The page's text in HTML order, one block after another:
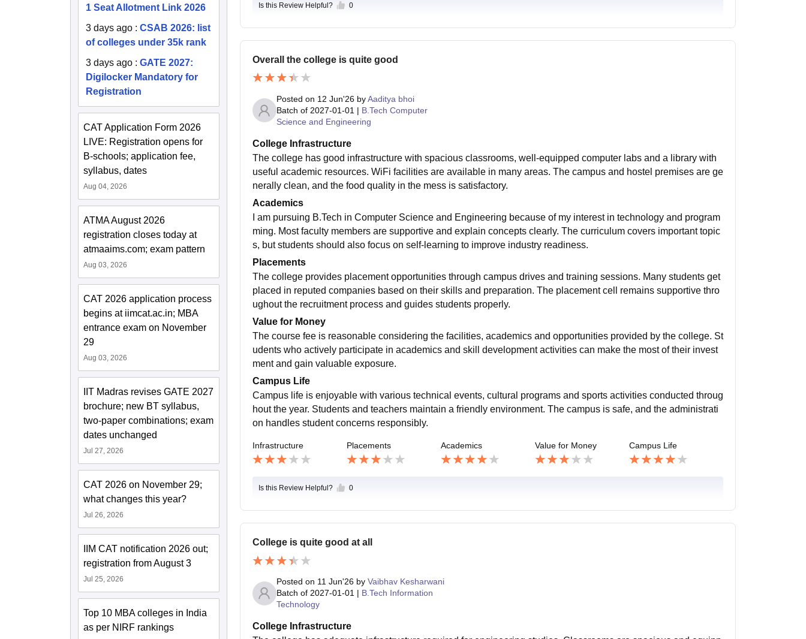
1 Seat Allotment Link 2026
3 days ago : CSAB 2026: list
of colleges under 35k rank
3 days ago : GATE 2027:
Digilocker Mandatory for
Registration
CAT Application Form 2026
LIVE: Registration opens for
B-schools; application fee,
syllabus, dates
Aug 04, 2026
ATMA August 2026
registration closes today at
atmaaims.com; exam pattern
Aug 03, 2026
CAT 2026 application process
begins at iimcat.ac.in; MBA
entrance exam on November
29
Aug 03, 2026
IIT Madras revises GATE 2027
brochure; new BT syllabus,
two-paper combinations; exam
dates unchanged
Jul 27, 2026
CAT 2026 on November 29;
what changes this year?
Jul 26, 2026
IIM CAT notification 2026 out;
registration from August 3
Jul 25, 2026
Top 10 MBA colleges in India
as per NIRF rankings
Is this Review Helpful? 0
Overall the college is quite good
Posted on 12 Jun'26by Aaditya bhoi
Batch of 2027-01-01 | B.Tech Computer
Science and Engineering
College Infrastructure
The college has good infrastructure with spacious classrooms, well-equipped computer labs and a library with
useful academic resources. WiFi facilities are available in many areas. The campus and hostel premises are ge
nerally clean, and the food quality in the mess is satisfactory.
Academics
I am pursuing B.Tech in Computer Science and Engineering because of my interest in technology and program
ming. Most faculty members are supportive and explain concepts clearly. The curriculum covers important topic
s, but students should also focus on self-learning to improve industry readiness.
Placements
The college provides placement opportunities through campus drives and training sessions. Many students get
placed in reputed companies based on their skills and preparation. The placement cell remains supportive thro
ughout the recruitment process and guides students properly.
Value for Money
The course fee is reasonable considering the facilities, academics and opportunities provided by the college. St
udents who actively participate in academics and skill development activities can make the most of their invest
ment and gain valuable exposure.
Campus Life
Campus life is enjoyable with various technical events, cultural programs and sports activities conducted throug
hout the year. Students and teachers maintain a friendly environment. The campus is safe, and the administrati
on handles student concerns responsibly.
Infrastructure Placements Academics Value for Money Campus Life
Is this Review Helpful? 0
College is quite good at all
Posted on 11 Jun'26by Vaibhav Kesharwani
Batch of 2027-01-01 | B.Tech Information
Technology
College Infrastructure